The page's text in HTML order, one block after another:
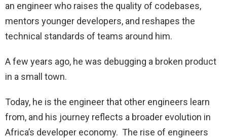
an engineer who raises the quality of codebases,
mentors younger developers, and reshapes the
technical standards of teams around him.
A few years ago, he was debugging a broken product
in a small town.
Today, he is the engineer that other engineers learn
from, and his journey reflects a broader evolution in
Africa’s developer economy. The rise of engineers